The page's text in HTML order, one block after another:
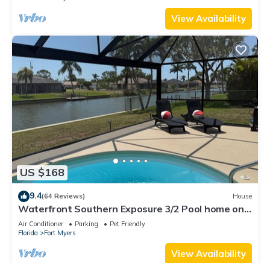
View Availability
US $168
9.4(64 Reviews) House
Waterfront Southern Exposure 3/2 Pool home on a
Wide Fresh Water Canal!
Air Conditioner Parking
Pet Friendly
Florida
Fort Myers
View Availability